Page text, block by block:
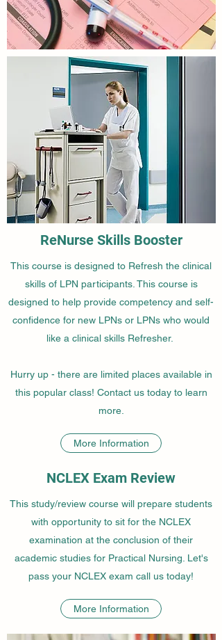
ReNurse Skills Booster
This course is designed to Refresh the clinical
skills of LPN participants. This course is
designed to help provide competency and self-
confidence for new LPNs or LPNs who would
like a clinical skills Refresher.
Hurry up - there are limited places available in
this popular class! Contact us today to learn
more.
More Information
NCLEX Exam Review
This study/review course will prepare students
with opportunity to sit for the NCLEX
examination at the conclusion of their
academic studies for Practical Nursing. Let's
pass your NCLEX exam call us today!
More Information